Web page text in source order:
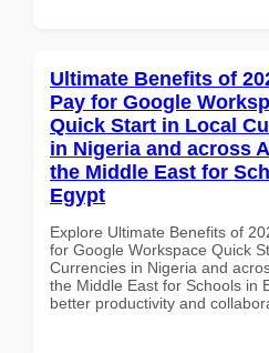
Ultimate Benefits of
Pay for Google
Quick Start in Local
in Nigeria and across
the Middle East for
Egypt
Explore Ultimate Benefits of
for Google Workspace Quick
Currencies in Nigeria and
the Middle East for Schools in
better productivity and